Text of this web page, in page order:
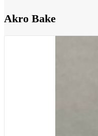
Akro Bake